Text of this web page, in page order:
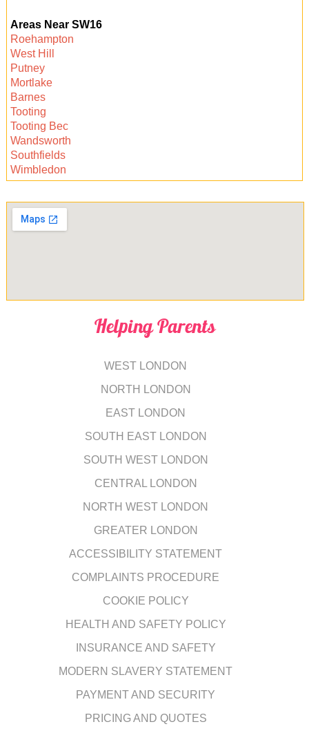
areas noted by your landlord or agent, we will
promptly return to re-clean. Your move-out
process will be stress-free and fully supported.
Areas Near SW16
Roehampton
West Hill
Putney
Mortlake
Barnes
Tooting
Tooting Bec
Wandsworth
Southfields
Wimbledon
Helping Parents
WEST LONDON
NORTH LONDON
EAST LONDON
SOUTH EAST LONDON
SOUTH WEST LONDON
CENTRAL LONDON
NORTH WEST LONDON
GREATER LONDON
ACCESSIBILITY STATEMENT
COMPLAINTS PROCEDURE
COOKIE POLICY
HEALTH AND SAFETY POLICY
INSURANCE AND SAFETY
MODERN SLAVERY STATEMENT
PAYMENT AND SECURITY
PRICING AND QUOTES